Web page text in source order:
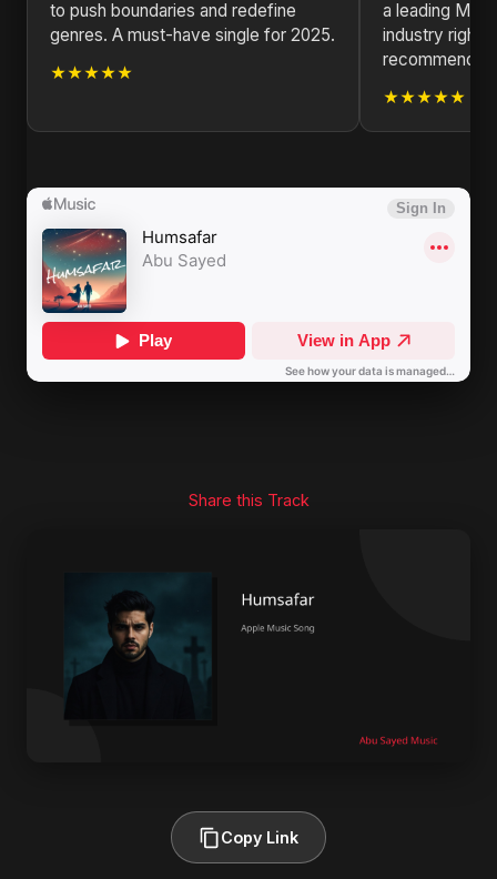
to push boundaries and redefine
genres. A must-have single for 2025.
★★★★★
a leading
industry right
★★★★★
Share this Track
Copy Link